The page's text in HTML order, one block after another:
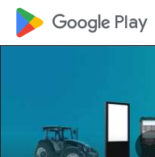
google_logo Play